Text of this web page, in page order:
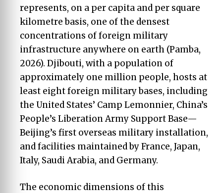
represents, on a per capita and per square
kilometre basis, one of the densest
concentrations of foreign military
infrastructure anywhere on earth (Pamba,
2026). Djibouti, with a population of
approximately one million people, hosts at
least eight foreign military bases, including
the United States’ Camp Lemonnier, China’s
People’s Liberation Army Support Base—
Beijing’s first overseas military installation,
and facilities maintained by France, Japan,
Italy, Saudi Arabia, and Germany.
The economic dimensions of this